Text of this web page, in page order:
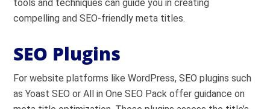
tools and techniques can guide you in creating
compelling and SEO-friendly meta titles.
SEO Plugins
For website platforms like WordPress, SEO plugins such
as Yoast SEO or All in One SEO Pack offer guidance on